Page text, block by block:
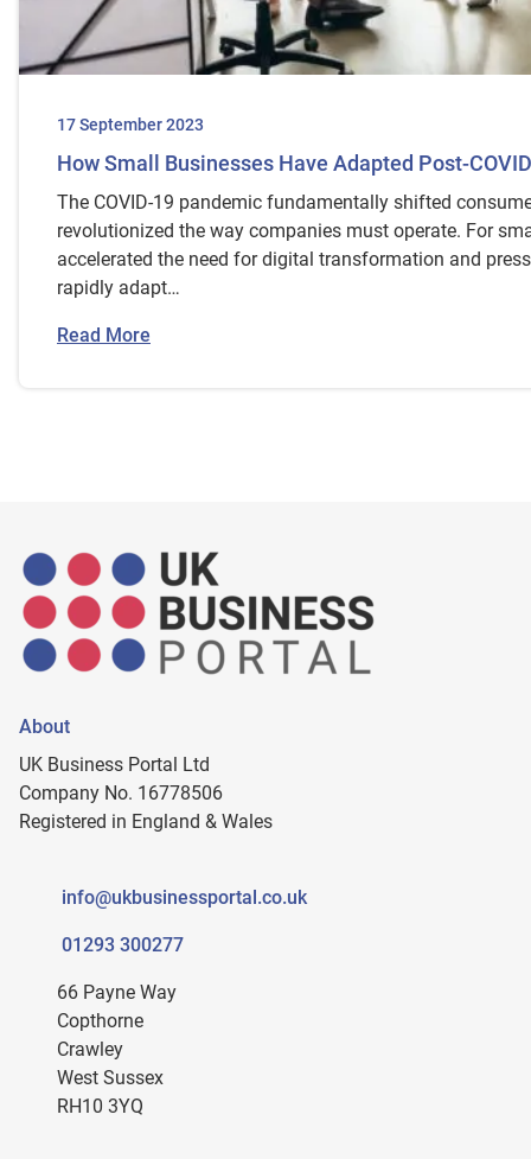
17 September 2023
How Small Businesses Have Adapted Post-COVID
The COVID-19 pandemic fundamentally shifted
revolutionized the way companies must operate. For
accelerated the need for digital transformation and
rapidly adapt…
Read More
About
UK Business Portal Ltd
Company No. 16778506
Registered in England & Wales
info@ukbusinessportal.co.uk
01293 300277
66 Payne Way
Copthorne
Crawley
West Sussex
RH10 3YQ